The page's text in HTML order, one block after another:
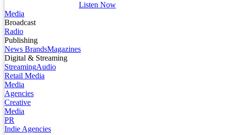
Listen Now
Media
Broadcast
Radio
Publishing
News BrandsMagazines
Digital & Streaming
StreamingAudio
Retail Media
Media
Agencies
Creative
Media
PR
Indie Agencies